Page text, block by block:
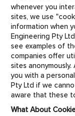
whenever you
sites, we use
information when
Engineering Pty
see examples of
companies offer
sites
you with a
Pty Ltd if we
aware that these
What About